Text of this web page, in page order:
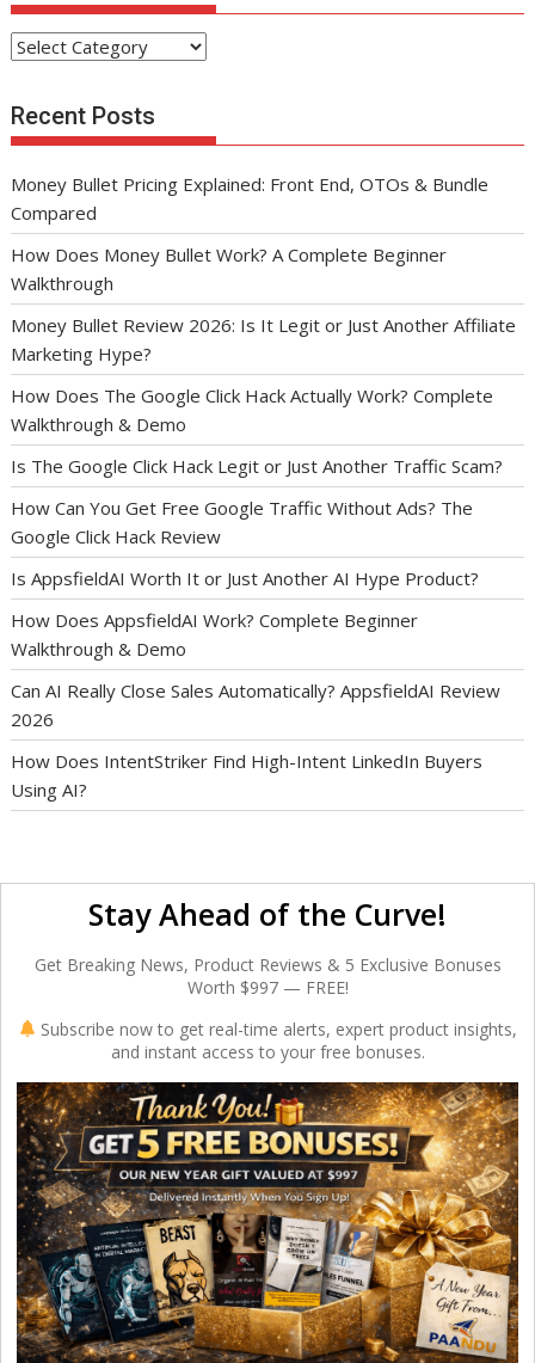
Categories
Recent Posts
Money Bullet Pricing Explained: Front End, OTOs & Bundle
Compared
How Does Money Bullet Work? A Complete Beginner
Walkthrough
Money Bullet Review 2026: Is It Legit or Just Another Affiliate
Marketing Hype?
How Does The Google Click Hack Actually Work? Complete
Walkthrough & Demo
Is The Google Click Hack Legit or Just Another Traffic Scam?
How Can You Get Free Google Traffic Without Ads? The
Google Click Hack Review
Is AppsfieldAI Worth It or Just Another AI Hype Product?
How Does AppsfieldAI Work? Complete Beginner
Walkthrough & Demo
Can AI Really Close Sales Automatically? AppsfieldAI Review
2026
How Does IntentStriker Find High-Intent LinkedIn Buyers
Using AI?
Stay Ahead of the Curve!
Get Breaking News, Product Reviews & 5 Exclusive Bonuses
Worth $997 — FREE!
Subscribe now to get real-time alerts, expert product insights,
and instant access to your free bonuses.